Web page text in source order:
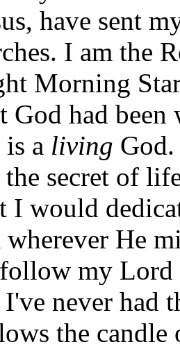
have sent
I am the
Morning
God had
a living
the secret of
I would
He
my Lord
never had
the candle